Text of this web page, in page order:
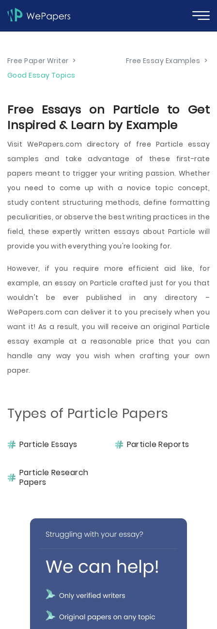
Free Paper Writer > Free Essay Examples >
Good Essay Topics
Free Essays on Particle to Get
Inspired & Learn by Example
Visit WePapers.com directory of free Particle essay
samples and take advantage of these first-rate
papers meant to trigger your writing passion. Whether
you need to come up with a novice topic concept,
study content structuring methods, define formatting
peculiarities, or observe the best writing practices in the
field, these expertly written essays about Particle will
provide you with everything you're looking for.
However, if you require more efficient aid like, for
example, an essay on Particle crafted just for you that
wouldn't be ever published in any directory –
WePapers.com can deliver it to you precisely when you
want it! As a result, you will receive an original Particle
essay example at a reasonable price that you can
handle any way you wish when crafting your own
paper.
Types of Particle Papers
Particle Essays Particle Reports
Particle Research
Papers